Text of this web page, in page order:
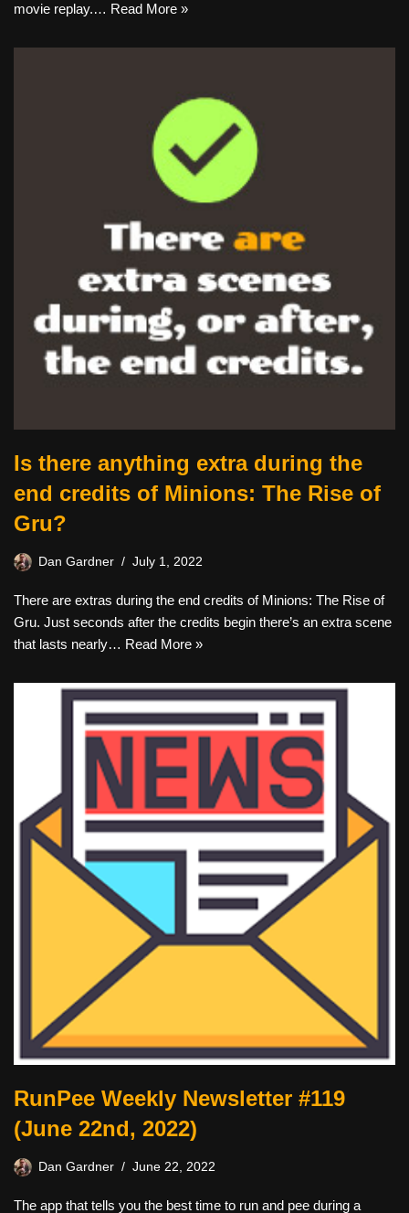
movie replay.… Read More »
Is there anything extra during the
end credits of Minions: The Rise of
Gru?
Dan Gardner July 1, 2022
There are extras during the end credits of Minions: The Rise of
Gru. Just seconds after the credits begin there’s an extra scene
that lasts nearly… Read More »
RunPee Weekly Newsletter #119
(June 22nd, 2022)
Dan Gardner June 22, 2022
The app that tells you the best time to run and pee during a